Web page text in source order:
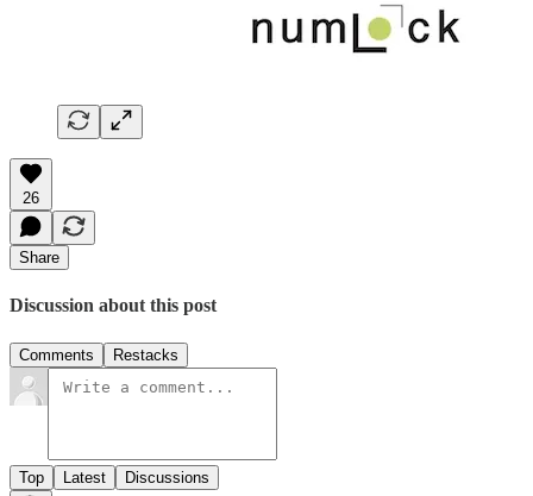
26
Share
Discussion about this post
Comments Restacks
Top Latest Discussions